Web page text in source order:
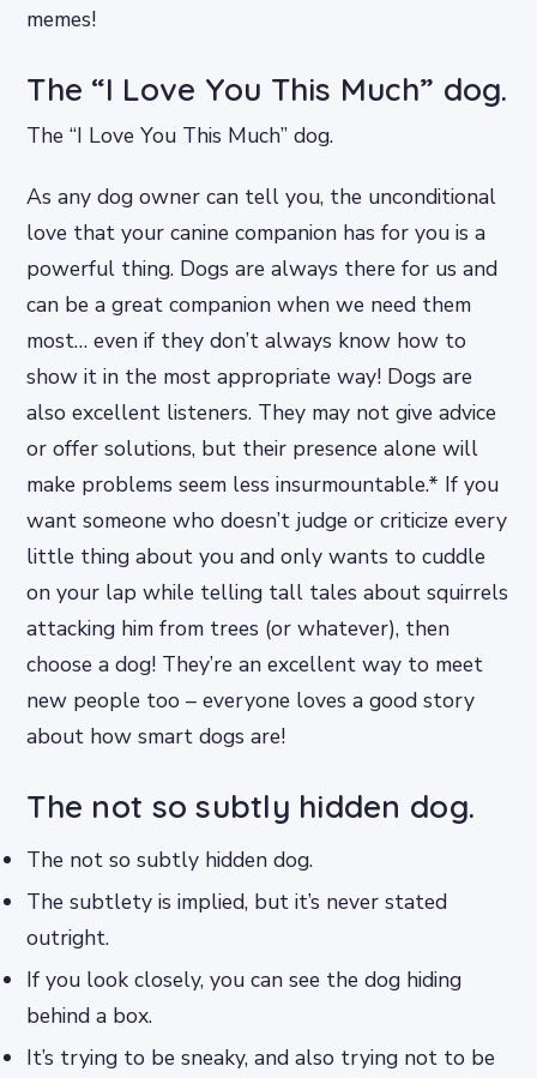
memes!
The “I Love You This Much” dog.
The “I Love You This Much” dog.
As any dog owner can tell you, the unconditional
love that your canine companion has for you is a
powerful thing. Dogs are always there for us and
can be a great companion when we need them
most… even if they don’t always know how to
show it in the most appropriate way! Dogs are
also excellent listeners. They may not give advice
or offer solutions, but their presence alone will
make problems seem less insurmountable.* If you
want someone who doesn’t judge or criticize every
little thing about you and only wants to cuddle
on your lap while telling tall tales about squirrels
attacking him from trees (or whatever), then
choose a dog! They’re an excellent way to meet
new people too – everyone loves a good story
about how smart dogs are!
The not so subtly hidden dog.
The not so subtly hidden dog.
The subtlety is implied, but it’s never stated
outright.
If you look closely, you can see the dog hiding
behind a box.
It’s trying to be sneaky, and also trying not to be